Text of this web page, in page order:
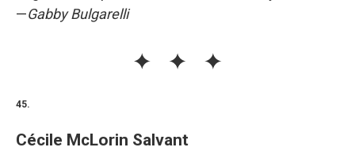
—Gabby Bulgarelli
45.
Cécile McLorin Salvant